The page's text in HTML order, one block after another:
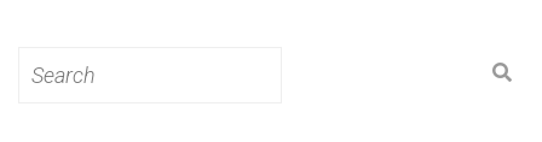
for: